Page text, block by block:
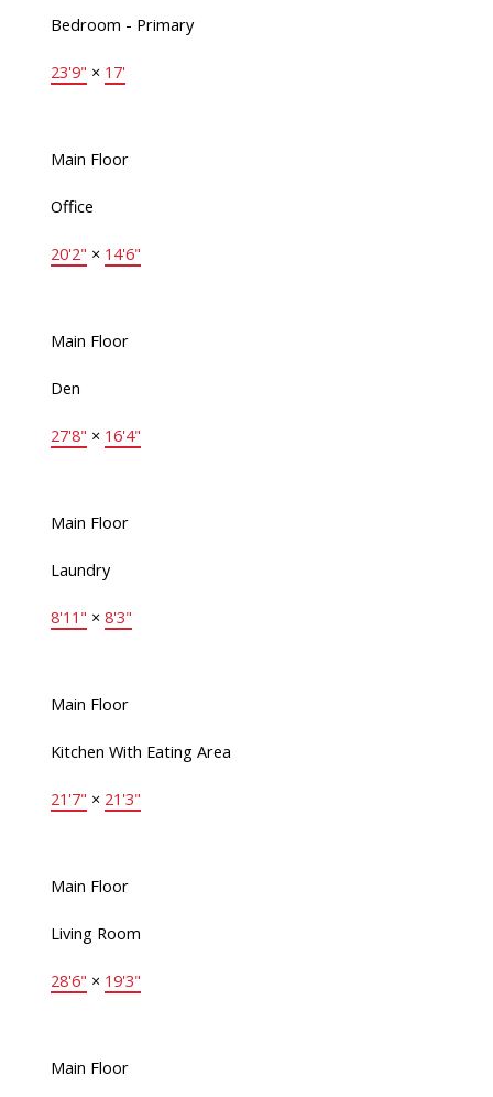
Bedroom - Primary
23'9" × 17'
Main Floor
Office
20'2" × 14'6"
Main Floor
Den
27'8" × 16'4"
Main Floor
Laundry
8'11" × 8'3"
Main Floor
Kitchen With Eating Area
21'7" × 21'3"
Main Floor
Living Room
28'6" × 19'3"
Main Floor